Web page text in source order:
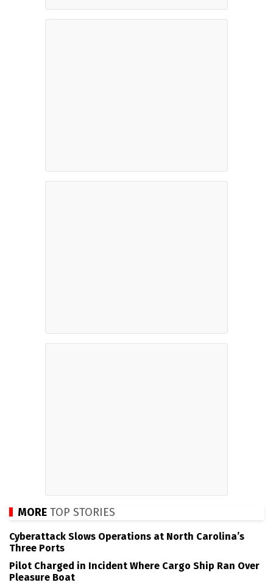
MORE TOP STORIES
Cyberattack Slows Operations at North Carolina’s
Three Ports
Pilot Charged in Incident Where Cargo Ship Ran Over
Pleasure Boat